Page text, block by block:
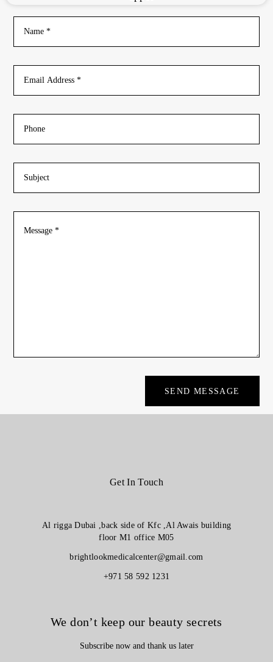
Get In Touch
Al rigga Dubai ,back side of Kfc ,Al Awais building
floor M1 office M05
brightlookmedicalcenter@gmail.com
+971 58 592 1231
We don’t keep our beauty secrets
Subscribe now and thank us later